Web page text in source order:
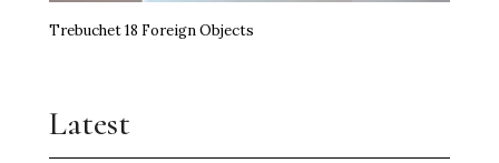
Trebuchet 18 Foreign Objects
Latest